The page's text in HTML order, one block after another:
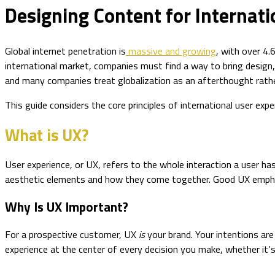
Designing Content for
Global internet penetration is massive and growing, with over
international market, companies must find a way to bring
and many companies treat globalization as an afterthought
This guide considers the core principles of international user
What is UX?
User experience, or UX, refers to the whole interaction a user
aesthetic elements and how they come together. Good UX
Why Is UX Important?
For a prospective customer, UX isyour brand. Your intentions
experience at the center of every decision you make, whether